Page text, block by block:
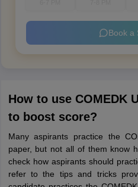
Book a
How to use COMEDK
to boost score?
Many aspirants practice the
paper, but not all of them know
check how aspirants should
refer to the tips and tricks